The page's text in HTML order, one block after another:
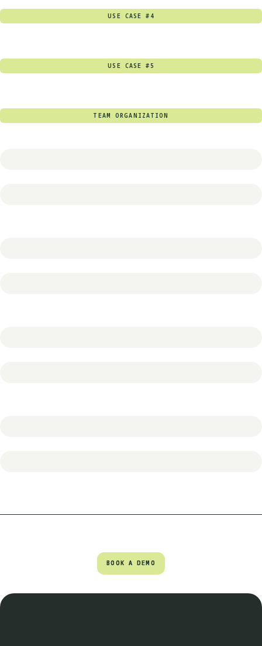
USE CASE #4
USE CASE #5
TEAM ORGANIZATION
BOOK A DEMO
BOOK A DEMO